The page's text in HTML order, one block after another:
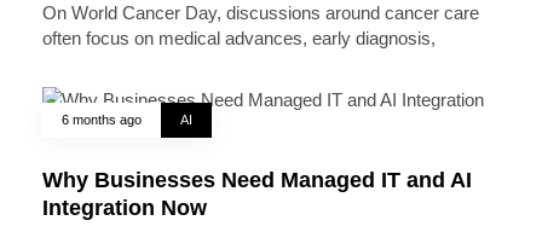
On World Cancer Day, discussions around cancer care
often focus on medical advances, early diagnosis,
6 months ago AI
Why Businesses Need Managed IT and AI
Integration Now